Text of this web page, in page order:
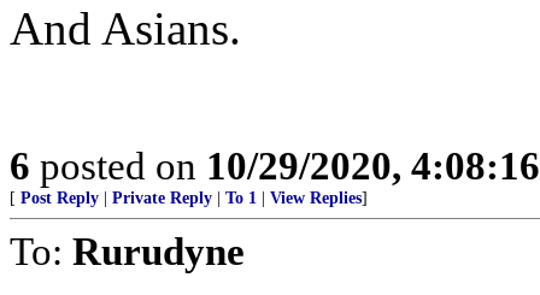
And Asians.
6 posted on 10/29/2020,
[ Post Reply Private Reply To 1 View Replies]
To: Rurudyne